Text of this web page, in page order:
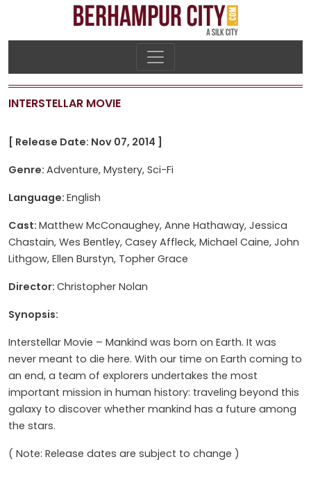
INTERSTELLAR MOVIE
[ Release Date: Nov 07, 2014 ]
Genre: Adventure, Mystery, Sci-Fi
Language: English
Cast: Matthew McConaughey, Anne Hathaway, Jessica
Chastain, Wes Bentley, Casey Affleck, Michael Caine, John
Lithgow, Ellen Burstyn, Topher Grace
Director: Christopher Nolan
Synopsis:
Interstellar Movie – Mankind was born on Earth. It was
never meant to die here. With our time on Earth coming to
an end, a team of explorers undertakes the most
important mission in human history: traveling beyond this
galaxy to discover whether mankind has a future among
the stars.
( Note: Release dates are subject to change )